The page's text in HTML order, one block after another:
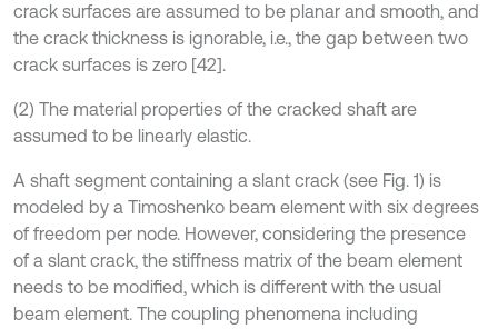
crack surfaces are assumed to be planar and smooth, and
the crack thickness is ignorable, i.e., the gap between two
crack surfaces is zero [42].
(2) The material properties of the cracked shaft are
assumed to be linearly elastic.
A shaft segment containing a slant crack (see Fig. 1) is
modeled by a Timoshenko beam element with six degrees
of freedom per node. However, considering the presence
of a slant crack, the stiffness matrix of the beam element
needs to be modified, which is different with the usual
beam element. The coupling phenomena including